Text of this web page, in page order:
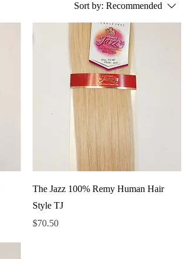
Sort by: Recommended
The Jazz 100% Remy Human Hair
Style TJ
Price
$70.50